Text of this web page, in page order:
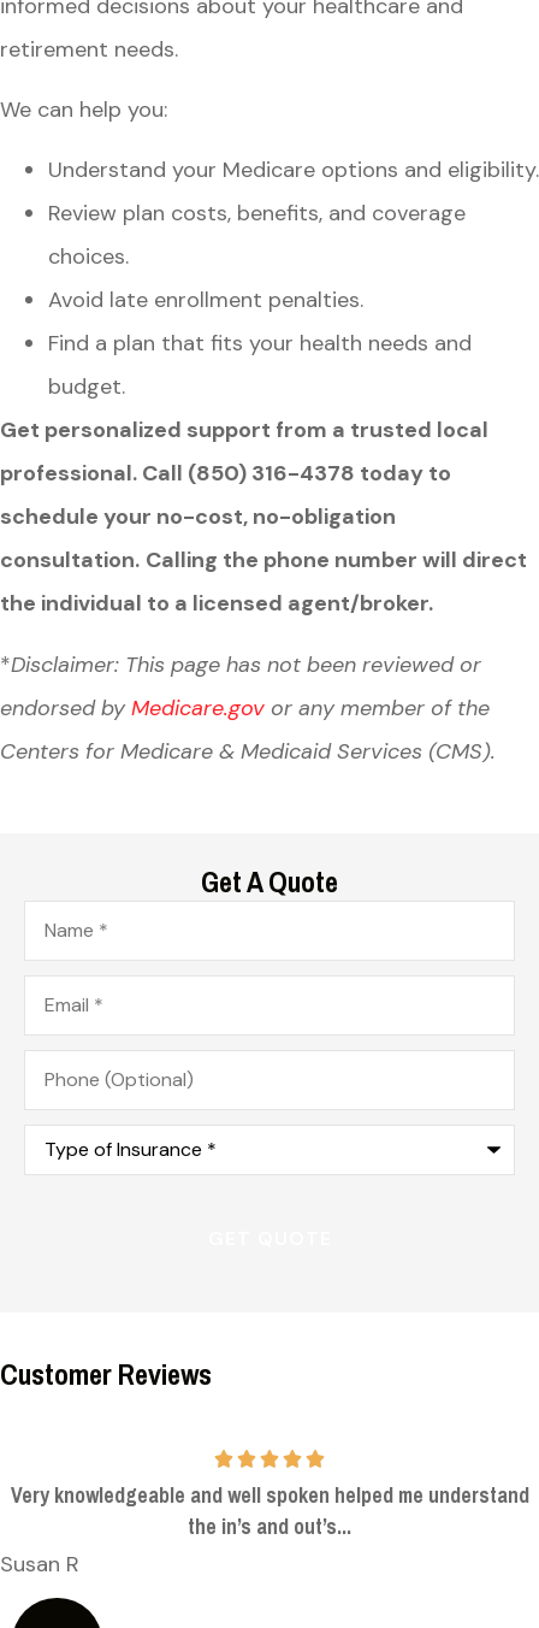
retirement needs.
We can help you:
Understand your Medicare options and eligibility.
Review plan costs, benefits, and coverage
choices.
Avoid late enrollment penalties.
Find a plan that fits your health needs and
budget.
Get personalized support from a trusted local
professional. Call (850) 316-4378 today to
schedule your no-cost, no-obligation
consultation. Calling the phone number will direct
the individual to a licensed agent/broker.
*Disclaimer: This page has not been reviewed or
endorsed byMedicare.gov or any member of the
Centers for Medicare & Medicaid Services (CMS).
Get A Quote
Name*
Email*
Phone
(Optional)
Type
Insurance*
Customer Reviews
Very knowledgeable and well spoken helped me understand
the in’s and out’s...
Susan R